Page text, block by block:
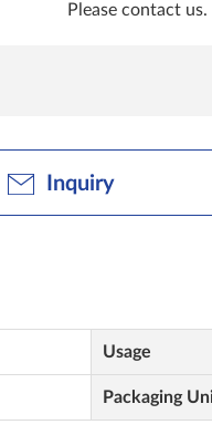
Please contact us.
Inquiry
Usage
Packaging